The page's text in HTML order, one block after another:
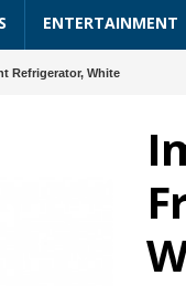
ENTERTAINMENT
Refrigerator, White